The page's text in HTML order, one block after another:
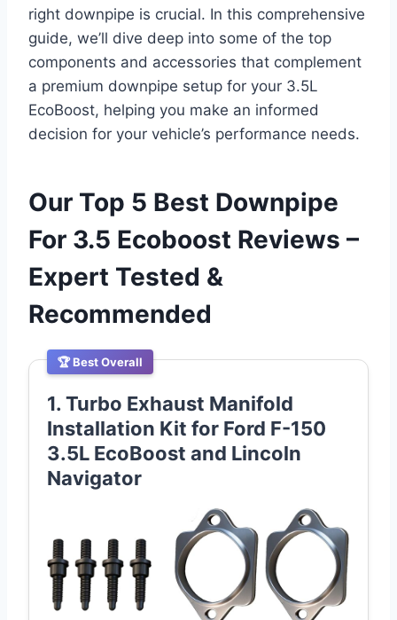
right downpipe is crucial. In this comprehensive
guide, we’ll dive deep into some of the top
components and accessories that complement
a premium downpipe setup for your 3.5L
EcoBoost, helping you make an informed
decision for your vehicle’s performance needs.
Our Top 5 Best Downpipe
For 3.5 Ecoboost Reviews –
Expert Tested &
Recommended
🏆 Best Overall
1. Turbo Exhaust Manifold
Installation Kit for Ford F-150
3.5L EcoBoost and Lincoln
Navigator